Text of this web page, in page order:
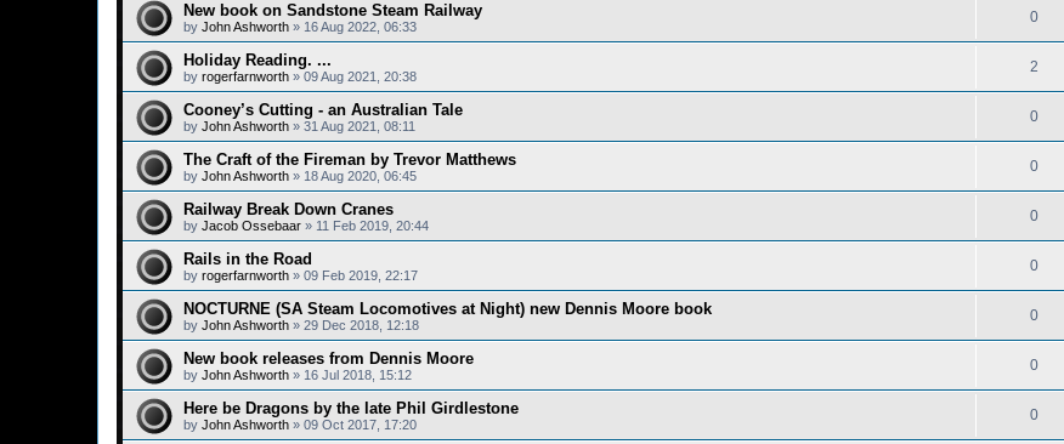
New book on Sandstone Steam Railway
by John Ashworth » 16 Aug 2022, 06:33
0
Holiday Reading. ...
by rogerfarnworth » 09 Aug 2021, 20:38
2
Cooney’s Cutting - an Australian Tale
by John Ashworth » 31 Aug 2021, 08:11
0
The Craft of the Fireman by Trevor Matthews
by John Ashworth » 18 Aug 2020, 06:45
0
Railway Break Down Cranes
by Jacob Ossebaar » 11 Feb 2019, 20:44
0
Rails in the Road
by rogerfarnworth » 09 Feb 2019, 22:17
0
NOCTURNE (SA Steam Locomotives at Night) new Dennis Moore book
by John Ashworth » 29 Dec 2018, 12:18
0
New book releases from Dennis Moore
by John Ashworth » 16 Jul 2018, 15:12
0
Here be Dragons by the late Phil Girdlestone
by John Ashworth » 09 Oct 2017, 17:20
0